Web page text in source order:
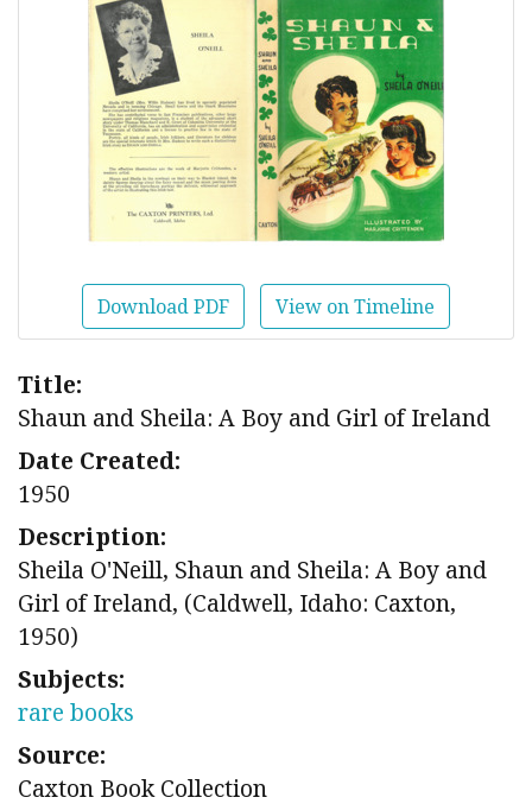
Download PDF View on Timeline
Title:
Shaun and Sheila: A Boy and Girl of Ireland
Date Created:
1950
Description:
Sheila O'Neill, Shaun and Sheila: A Boy and
Girl of Ireland, (Caldwell, Idaho: Caxton,
1950)
Subjects:
rare books
Source:
Caxton Book Collection